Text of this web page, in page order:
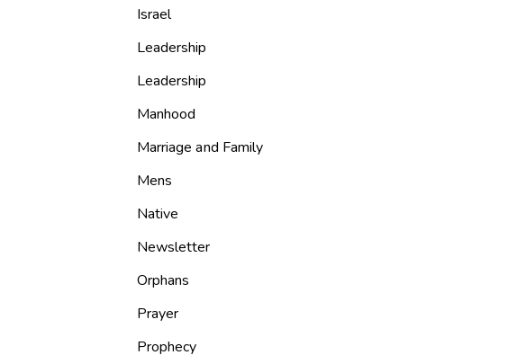
Israel
Leadership
Leadership
Manhood
Marriage and Family
Mens
Native
Newsletter
Orphans
Prayer
Prophecy